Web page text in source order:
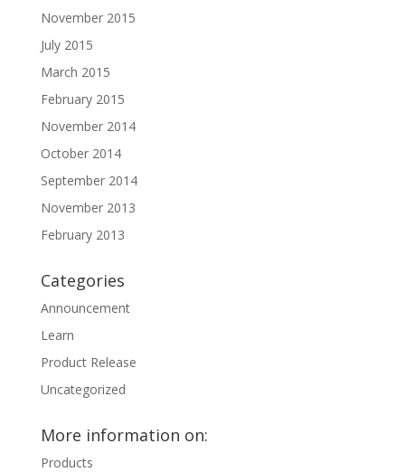
November 2015
July 2015
March 2015
February 2015
November 2014
October 2014
September 2014
November 2013
February 2013
Categories
Announcement
Learn
Product Release
Uncategorized
More information on:
Products